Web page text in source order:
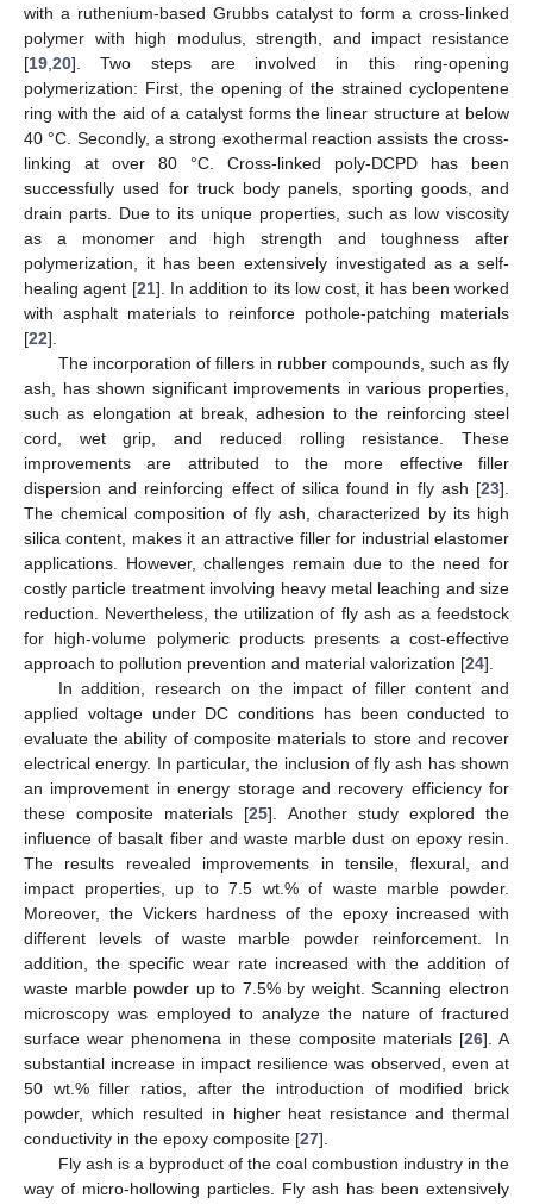
with a ruthenium-based Grubbs catalyst to form a cross-linked
polymer with high modulus, strength, and impact resistance
[19 20]. Two steps are involved in this ring-opening
polymerization: First, the opening of the strained cyclopentene
ring with the aid of a catalyst forms the linear structure at below
40 °C. Secondly, a strong exothermal reaction assists the cross-
linking at over 80 °C. Cross-linked poly-DCPD has been
successfully used for truck body panels, sporting goods, and
drain parts. Due to its unique properties, such as low viscosity
as a monomer and high strength and toughness after
polymerization, it has been extensively investigated as a self-
healing agent [21]. In addition to its low cost, it has been worked
with asphalt materials to reinforce pothole-patching materials
[22].
The incorporation of fillers in rubber compounds, such as fly
ash, has shown significant improvements in various properties,
such as elongation at break, adhesion to the reinforcing steel
cord, wet grip, and reduced rolling resistance. These
improvements are attributed to the more effective filler
dispersion and reinforcing effect of silica found in fly ash [23].
The chemical composition of fly ash, characterized by its high
silica content, makes it an attractive filler for industrial elastomer
applications. However, challenges remain due to the need for
costly particle treatment involving heavy metal leaching and size
reduction. Nevertheless, the utilization of fly ash as a feedstock
for high-volume polymeric products presents a cost-effective
approach to pollution prevention and material valorization [24].
In addition, research on the impact of filler content and
applied voltage under DC conditions has been conducted to
evaluate the ability of composite materials to store and recover
electrical energy. In particular, the inclusion of fly ash has shown
an improvement in energy storage and recovery efficiency for
these composite materials [25]. Another study explored the
influence of basalt fiber and waste marble dust on epoxy resin.
The results revealed improvements in tensile, flexural, and
impact properties, up to 7.5 wt.% of waste marble powder.
Moreover, the Vickers hardness of the epoxy increased with
different levels of waste marble powder reinforcement. In
addition, the specific wear rate increased with the addition of
waste marble powder up to 7.5% by weight. Scanning electron
microscopy was employed to analyze the nature of fractured
surface wear phenomena in these composite materials [26]. A
substantial increase in impact resilience was observed, even at
50 wt.% filler ratios, after the introduction of modified brick
powder, which resulted in higher heat resistance and thermal
conductivity in the epoxy composite [27].
Fly ash is a byproduct of the coal combustion industry in the
way of micro-hollowing particles. Fly ash has been extensively